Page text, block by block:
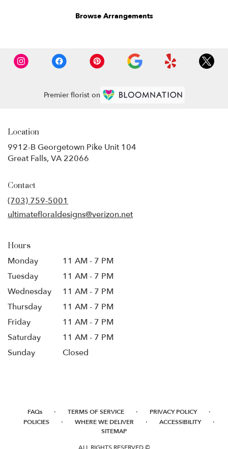
Browse Arrangements
Premier florist on
Location
9912-B Georgetown Pike Unit 104
Great Falls, VA 22066
Contact
(703) 759-5001
ultimatefloraldesigns@verizon.net
Hours
Monday
11 AM - 7 PM
Tuesday
11 AM - 7 PM
Wednesday
11 AM - 7 PM
Thursday
11 AM - 7 PM
Friday
11 AM - 7 PM
Saturday
11 AM - 7 PM
Sunday
Closed
FAQs · TERMS OF SERVICE · PRIVACY POLICY ·
POLICIES · WHERE WE DELIVER · ACCESSIBILITY ·
SITEMAP